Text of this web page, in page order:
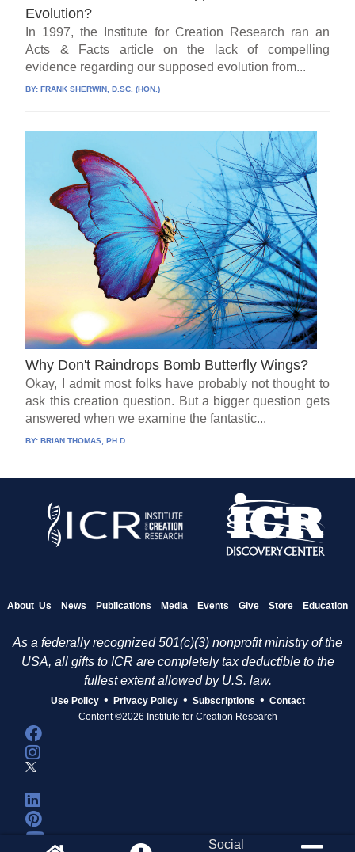
Evolution?
In 1997, the Institute for Creation Research ran an
Acts & Facts article on the lack of compelling
evidence regarding our supposed evolution from...
BY:FRANK SHERWIN, D.SC. (HON.)
Why Don't Raindrops Bomb Butterfly Wings?
Okay, I admit most folks have probably not thought to
ask this creation question. But a bigger question gets
answered when we examine the fantastic...
BY:BRIAN THOMAS, PH.D.
About Us News Publications Media Events Give Store Education
As a federally recognized 501(c)(3) nonprofit ministry of the
USA, all gifts to ICR are completely tax deductible to the
fullest extent allowed by U.S. law.
Use Policy • Privacy Policy • Subscriptions • Contact
Content ©2026 Institute for Creation Research
Social